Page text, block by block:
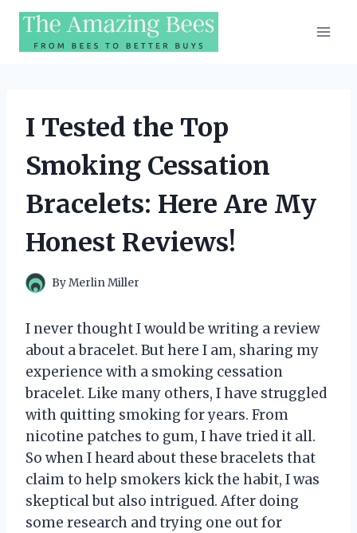
Skip
content
I Tested the Top
Smoking Cessation
Bracelets: Here Are My
Honest Reviews!
ByMerlin Miller
I never thought I would be writing a review
about a bracelet. But here I am, sharing my
experience with a smoking cessation
bracelet. Like many others, I have struggled
with quitting smoking for years. From
nicotine patches to gum, I have tried it all.
So when I heard about these bracelets that
claim to help smokers kick the habit, I was
skeptical but also intrigued. After doing
some research and trying one out for